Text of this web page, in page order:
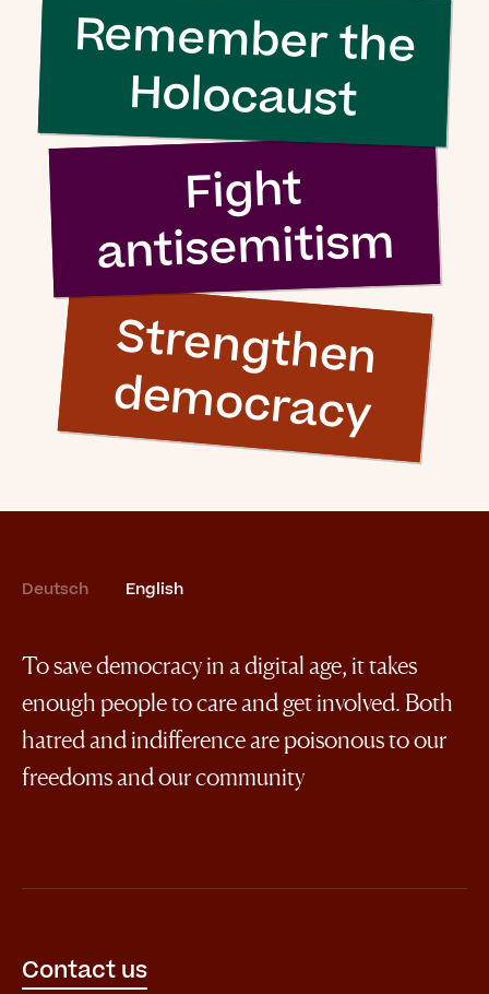
Remember the
Holocaust
Fight
antisemitism
S
tre
n
g
th
e
n
d
e
m
o
c
ra
c
y
Deutsch English
To save democracy in a digital age, it takes
enough people to care and get involved. Both
hatred and indifference are poisonous to our
freedoms and our community
Contact us